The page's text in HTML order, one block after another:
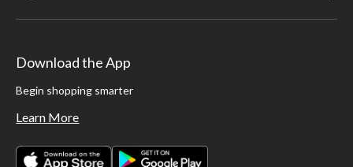
Download the App
Begin shopping smarter
Learn More